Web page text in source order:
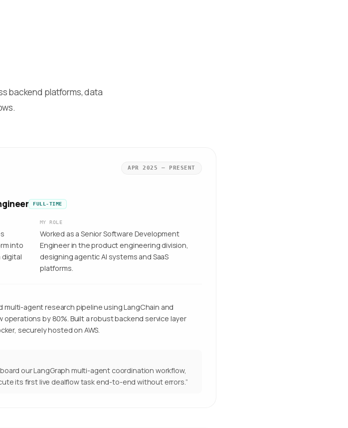
backend platforms, data
APR 2025 – PRESENT
FULL-TIME
into
MY ROLE
Worked as a Senior Software Development
Engineer in the product engineering division,
designing agentic AI systems and SaaS
platforms.
agent research pipeline using LangChain and
operations by 80%. Built a robust backend service layer
securely hosted on AWS.
our LangGraph multi-agent coordination workflow,
its first live dealflow task end-to-end without errors.”